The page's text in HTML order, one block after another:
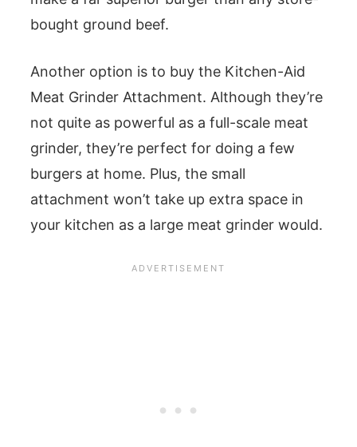
bought ground beef.
Another option is to buy the Kitchen-Aid
Meat Grinder Attachment. Although they’re
not quite as powerful as a full-scale meat
grinder, they’re perfect for doing a few
burgers at home. Plus, the small
attachment won’t take up extra space in
your kitchen as a large meat grinder would.